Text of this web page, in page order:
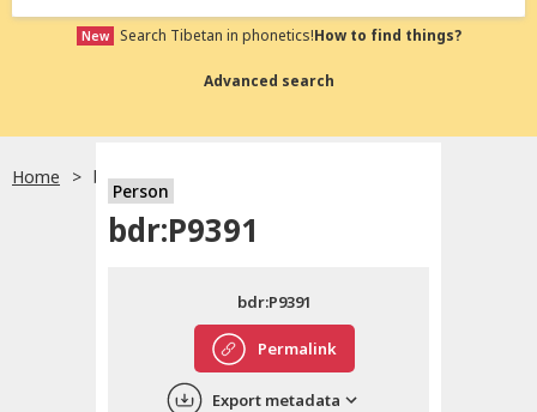
English
中文
New Search Tibetan in phonetics!How to find things?
Advanced search
Home bdr:P9391
Person
bdr:P9391
Permalink
bdr:P9391
Export metadata